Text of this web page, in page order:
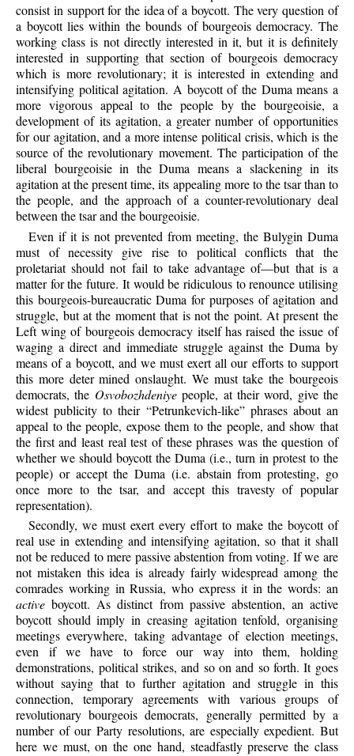
consist in support for the idea of a boycott. The very question of
a boycott lies within the bounds of bourgeois democracy. The
working class is not directly interested in it, but it is definitely
interested in supporting that section of bourgeois democracy
which is more revolutionary; it is interested in extending and
intensifying political agitation. A boycott of the Duma means a
more vigorous appeal to the people by the bourgeoisie, a
development of its agitation, a greater number of opportunities
for our agitation, and a more intense political crisis, which is the
source of the revolutionary movement. The participation of the
liberal bourgeoisie in the Duma means a slackening in its
agitation at the present time, its appealing more to the tsar than to
the people, and the approach of a counter-revolutionary deal
between the tsar and the bourgeoisie.
Even if it is not prevented from meeting, the Bulygin Duma
must of necessity give rise to political conflicts that the
proletariat should not fail to take advantage of—but that is a
matter for the future. It would be ridiculous to renounce utilising
this bourgeois-bureaucratic Duma for purposes of agitation and
struggle, but at the moment that is not the point. At present the
Left wing of bourgeois democracy itself has raised the issue of
waging a direct and immediate struggle against the Duma by
means of a boycott, and we must exert all our efforts to support
this more deter mined onslaught. We must take the bourgeois
democrats, the Osvobozhdeniyepeople, at their word, give the
widest publicity to their “Petrunkevich-like” phrases about an
appeal to the people, expose them to the people, and show that
the first and least real test of these phrases was the question of
whether we should boycott the Duma (i.e., turn in protest to the
people) or accept the Duma (i.e. abstain from protesting, go
once more to the tsar, and accept this travesty of popular
representation).
Secondly, we must exert every effort to make the boycott of
real use in extending and intensifying agitation, so that it shall
not be reduced to mere passive abstention from voting. If we are
not mistaken this idea is already fairly widespread among the
comrades working in Russia, who express it in the words: an
active boycott. As distinct from passive abstention, an active
boycott should imply in creasing agitation tenfold, organising
meetings everywhere, taking advantage of election meetings,
even if we have to force our way into them, holding
demonstrations, political strikes, and so on and so forth. It goes
without saying that to further agitation and struggle in this
connection, temporary agreements with various groups of
revolutionary bourgeois democrats, generally permitted by a
number of our Party resolutions, are especially expedient. But
here we must, on the one hand, steadfastly preserve the class